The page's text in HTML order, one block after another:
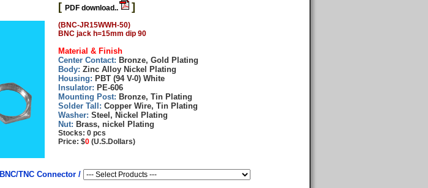
[ PDF download.. ]
(BNC-JR15WWH-50)
BNC jack h=15mm dip 90
Material & Finish
Center Contact: Bronze, Gold Plating
Body: Zinc Alloy Nickel Plating
Housing: PBT (94 V-0) White
Insulator: PE-606
Mounting Post: Bronze, Tin Plating
Solder Tall: Copper Wire, Tin Plating
Washer: Steel, Nickel Plating
Nut: Brass, nickel Plating
Stocks: 0 pcs
Price: $0 (U.S.Dollars)
BNC/TNC Connector /